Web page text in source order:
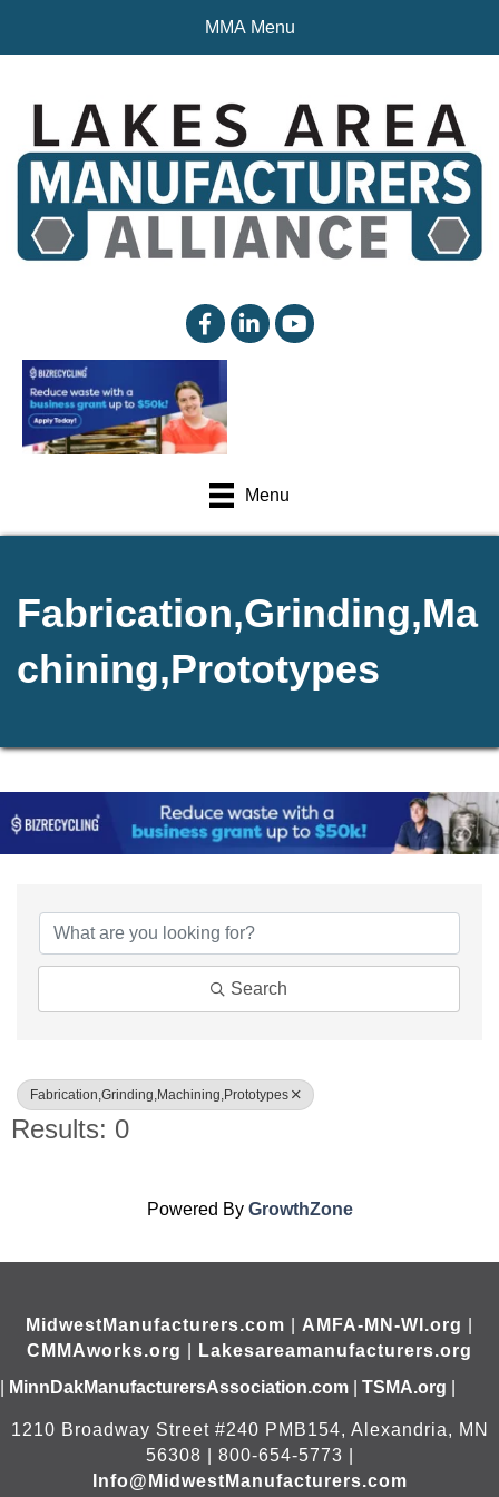
MMA Menu
facebooklinked inYouTube
Menu
Fabrication,Grinding,Ma
chining,Prototypes
Search
Fabrication,Grinding,Machining,Prototypes
Results: 0
Powered By GrowthZone
MidwestManufacturers.com AMFA-MN-WI.org
CMMAworks.org
Lakesareamanufacturers.org
MinnDakManufacturersAssociation.com TSMA.org
1210 Broadway Street #240 PMB154, Alexandria, MN
56308 | 800-654-5773 |
Info@MidwestManufacturers.com